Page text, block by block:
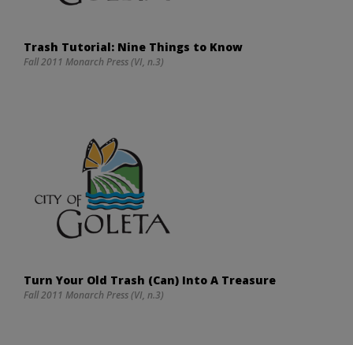
Trash Tutorial: Nine Things to Know
Fall 2011 Monarch Press (VI, n.3)
Turn Your Old Trash (Can) Into A Treasure
Fall 2011 Monarch Press (VI, n.3)